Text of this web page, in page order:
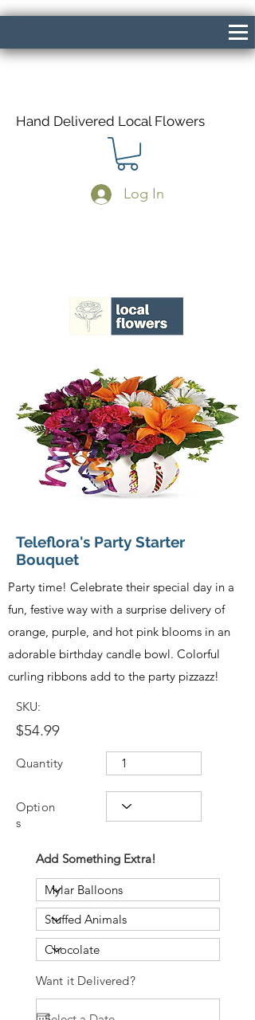
Hand Delivered Local Flowers
Log In
Teleflora's Party Starter
Bouquet
Party time! Celebrate their special day in a
fun, festive way with a surprise delivery of
orange, purple, and hot pink blooms in an
adorable birthday candle bowl. Colorful
curling ribbons add to the party pizzazz!
SKU:
$54.99
Quantity
Option
s
Add Something Extra!
Want it Delivered?